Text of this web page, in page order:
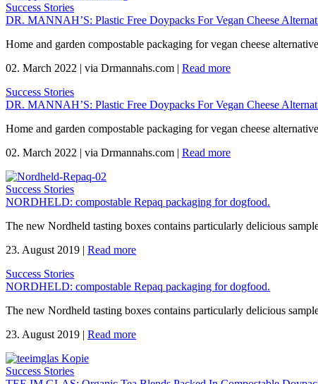
Success Stories
DR. MANNAH’S: Plastic Free Doypacks For Vegan Cheese
Home and garden compostable packaging for vegan cheese
02. March 2022 | via Drmannahs.com | Read more
Success Stories
DR. MANNAH’S: Plastic Free Doypacks For Vegan Cheese
Home and garden compostable packaging for vegan cheese
02. March 2022 | via Drmannahs.com | Read more
Success Stories
NORDHELD: compostable Repaq packaging for dogfood.
The new Nordheld tasting boxes contains particularly delicious
23. August 2019 | Read more
Success Stories
NORDHELD: compostable Repaq packaging for dogfood.
The new Nordheld tasting boxes contains particularly delicious
23. August 2019 | Read more
Success Stories